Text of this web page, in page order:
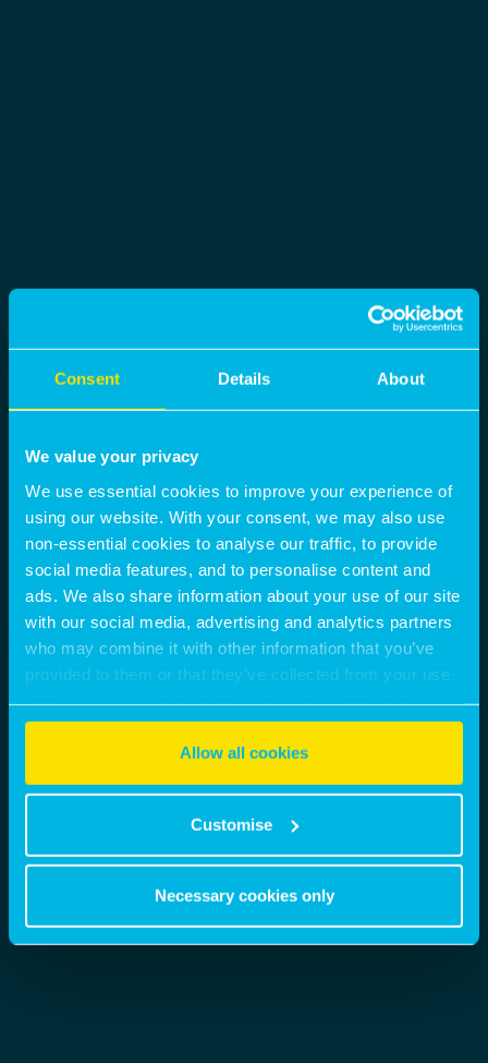
Consent Details About
We value your privacy
We use essential cookies to improve your experience of
using our website. With your consent, we may also use
non-essential cookies to analyse our traffic, to provide
social media features, and to personalise content and
ads. We also share information about your use of our site
with our social media, advertising and analytics partners
who may combine it with other information that you’ve
provided to them or that they’ve collected from your use
of their services. Select allow all cookies if it’s ok for us
to use cookies or select customise to manage cookies.
Allow all cookies
Customise
Necessary cookies only